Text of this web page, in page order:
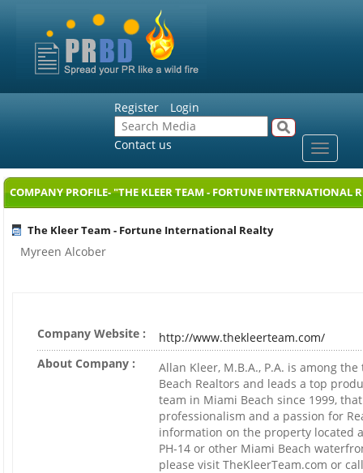
Register Login
Contact us
Toggle
COMPANY PROFILE- "THE KLEER TEAM - FORTUNE INTERNATIONAL
The Kleer Team - Fortune International Realty
Myreen Alcober
Company Website :
http://www.thekleerteam.com/
About Company :
Allan Kleer, M.B.A., P.A. is among
Beach Realtors and leads a top
team in Miami Beach since 1999,
professionalism and a passion for
information on the property located
PH-14 or other Miami Beach
please visit TheKleerTeam.com or